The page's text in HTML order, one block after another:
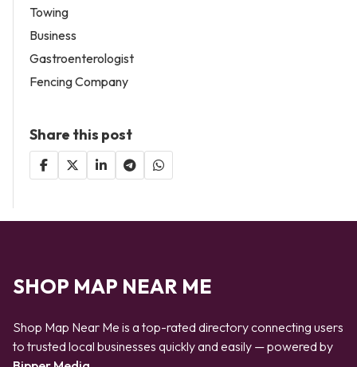
Towing
Business
Gastroenterologist
Fencing Company
Share this post
SHOP MAP NEAR ME
Shop Map Near Me is a top-rated directory connecting users
to trusted local businesses quickly and easily — powered by